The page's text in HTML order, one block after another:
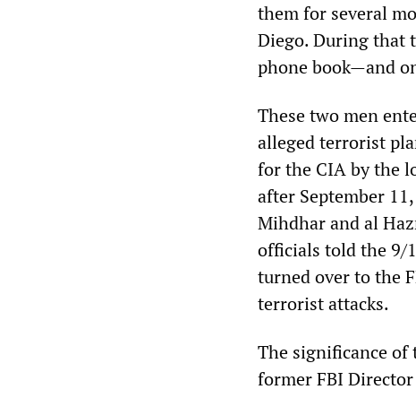
them for several
Diego. During that
phone book—and
These two men
alleged terrorist
for the CIA by the
after September
Mihdhar and al
officials told the 9/
turned over to the
terrorist attacks.
The significance of
former FBI